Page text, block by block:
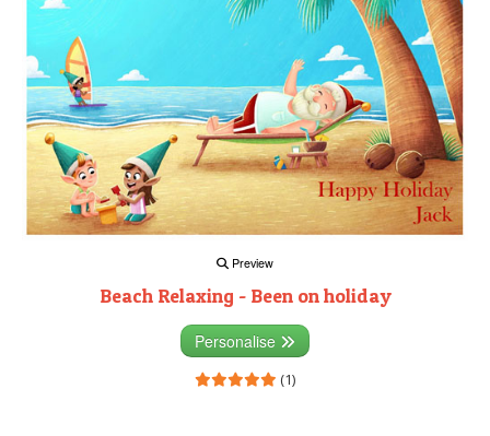
Preview
Beach Relaxing - Been on holiday
Personalise
(1)